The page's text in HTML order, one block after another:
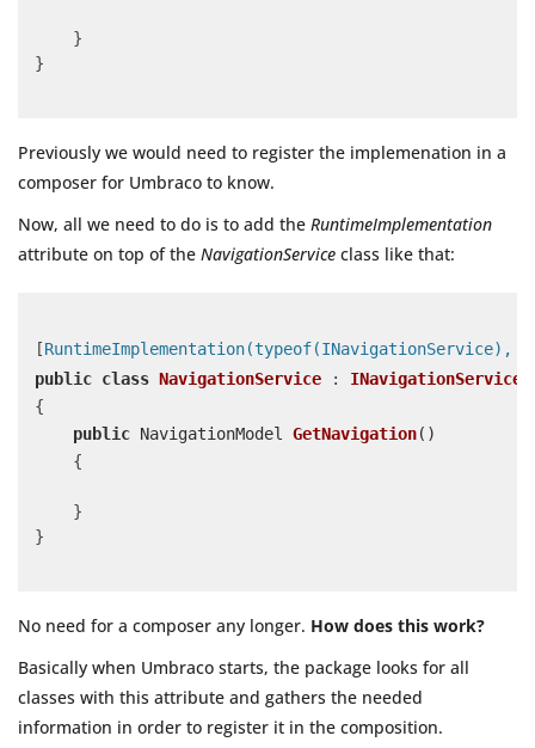
    }
}
Previously we would need to register the implemenation in a
composer for Umbraco to know.
Now, all we need to do is to add the RuntimeImplementation
attribute on top of the NavigationService class like that:
[RuntimeImplementation(typeof(INavigationService),
public class NavigationService : INavigationService
{
public NavigationModel GetNavigation( )
    {
    }
}
No need for a composer any longer. How does this work?
Basically when Umbraco starts, the package looks for all
classes with this attribute and gathers the needed
information in order to register it in the composition.